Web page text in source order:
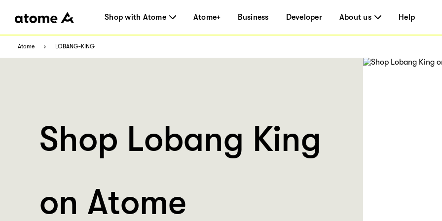
Shop with Atome Atome+ Business Developer About us Help
Atome LOBANG-KING
Shop Lobang King
on Atome